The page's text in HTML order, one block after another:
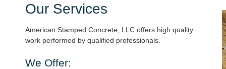
Our Services
American Stamped Concrete, LLC offers high quality
work performed by qualified professionals.
We Offer: